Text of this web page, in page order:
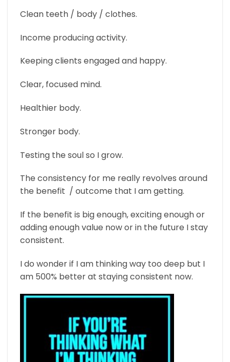
Clean teeth / body / clothes.
Income producing activity.
Keeping clients engaged and happy.
Clear, focused mind.
Healthier body.
Stronger body.
Testing the soul so I grow.
The consistency for me really revolves around
the benefit / outcome that I am getting.
If the benefit is big enough, exciting enough or
adding enough value now or in the future I stay
consistent.
I do wonder if I am thinking way too deep but I
am 500% better at staying consistent now.